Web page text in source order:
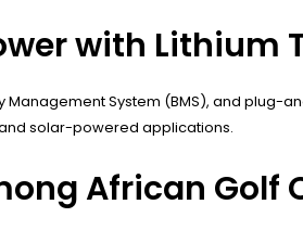
with Lithium
System (BMS), and plug-
solar-powered applications.
African Golf